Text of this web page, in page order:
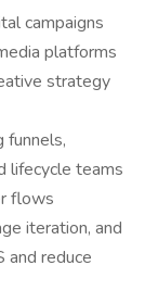
campaigns
platforms
strategy
funnels,
lifecycle teams
flows
iteration, and
and reduce